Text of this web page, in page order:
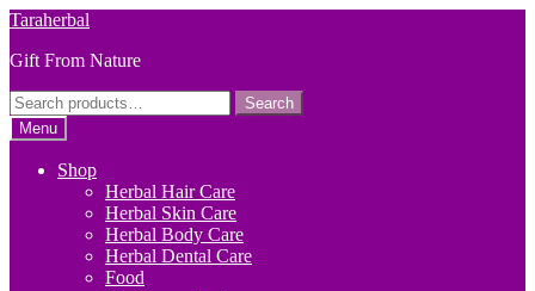
Skip
navigation
Skip
content
Taraherbal
Gift From Nature
Search
for:
Search
Menu
Shop
Herbal Hair Care
Herbal Skin Care
Herbal Body Care
Herbal Dental Care
Food